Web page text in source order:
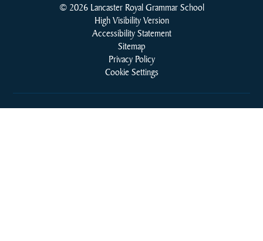
© 2026 Lancaster Royal Grammar School
High Visibility Version
Accessibility Statement
Sitemap
Privacy Policy
Cookie Settings